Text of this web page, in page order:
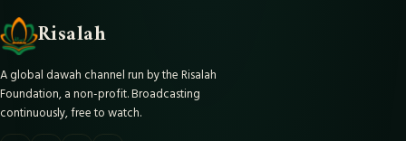
Risalah
A global dawah channel run by the Risalah
Foundation, a non-profit. Broadcasting
continuously, free to watch.